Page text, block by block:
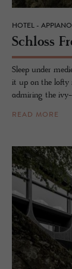
HOTEL -
Schloss
Sleep under
it up on the lofty
admiring the ivy-
READ MORE